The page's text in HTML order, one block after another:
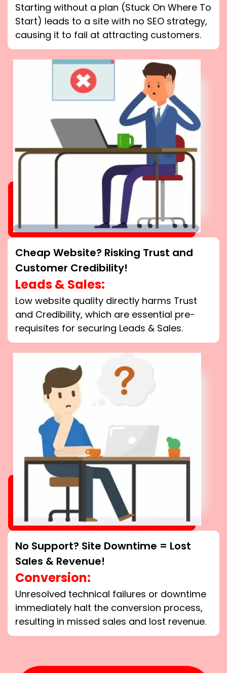
Starting without a plan (Stuck On Where To
Start) leads to a site with no SEO strategy,
causing it to fail at attracting customers.
Cheap Website? Risking Trust and
Customer Credibility!
Leads & Sales:
Low website quality directly harms Trust
and Credibility, which are essential pre-
requisites for securing Leads & Sales.
No Support? Site Downtime = Lost
Sales & Revenue!
Conversion:
Unresolved technical failures or downtime
immediately halt the conversion process,
resulting in missed sales and lost revenue.